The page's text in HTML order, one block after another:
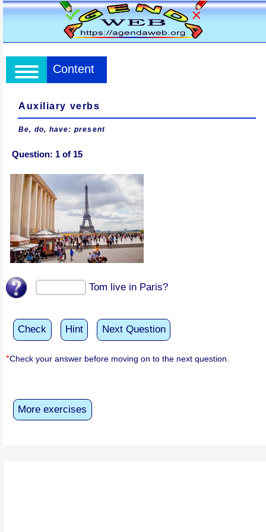
Content
Auxiliary verbs
Be, do, have: present
Question: 1 of 15
Tom live in Paris?
Check Hint Next Question
*Check your answer before moving on to the next question.
More exercises